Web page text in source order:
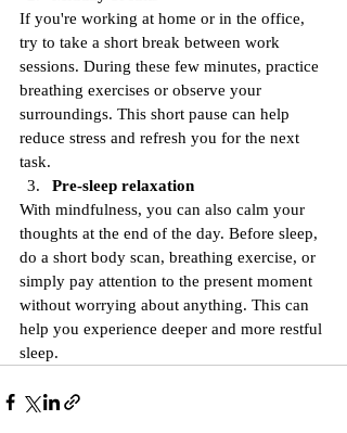
If you're working at home or in the office,
try to take a short break between work
sessions. During these few minutes, practice
breathing exercises or observe your
surroundings. This short pause can help
reduce stress and refresh you for the next
task.
Pre-sleep relaxation
With mindfulness, you can also calm your
thoughts at the end of the day. Before sleep,
do a short body scan, breathing exercise, or
simply pay attention to the present moment
without worrying about anything. This can
help you experience deeper and more restful
sleep.